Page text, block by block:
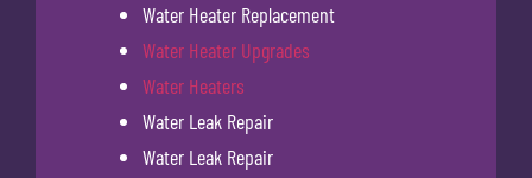
Water Heater Replacement
Water Heater Upgrades
Water Heaters
Water Leak Repair
Water Leak Repair